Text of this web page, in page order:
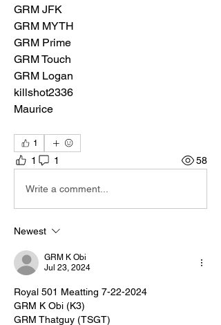
GRM JFK
GRM MYTH
GRM Prime
GRM Touch
GRM Logan
killshot2336
Maurice
1
1 1 58
Write a comment...
Newest
GRM K Obi
Jul 23, 2024
Royal 501 Meatting 7-22-2024
GRM K Obi (K3)
GRM Thatguy (TSGT)